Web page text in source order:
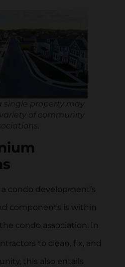
single property may
of community
condo development’s
components is within
condo association. In
to clean, fix, and
this also entails